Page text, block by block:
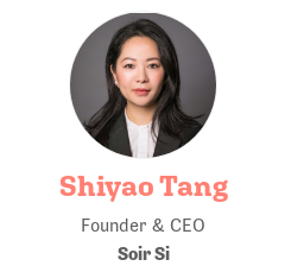
Shiyao Tang
Founder & CEO
Soir Si